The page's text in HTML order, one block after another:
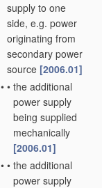
supply to one
side, e.g. power
originating from
secondary power
source [2006.01]
• • the additional
power supply
being supplied
mechanically
[2006.01]
• • the additional
power supply